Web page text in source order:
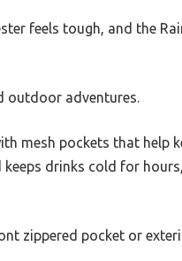
feels tough, and the
outdoor adventures.
mesh pockets that help
drinks cold for
zippered pocket or